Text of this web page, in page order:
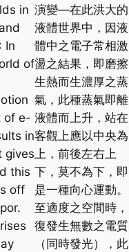
in
: In
of
of e-
in
gives
this
off
演變—在此洪大的
液體世界中，因液
體中之電子常相激
盪之結果，即磨擦
生熱而生濃厚之蒸
氣，此種蒸氣即離
液體而上升，站在
客觀上應以中央為
上，前後左右上
下，莫不為下，即
是一種向心運動。
至適度之空間時，
復發生無數之電質
（同時發光），此